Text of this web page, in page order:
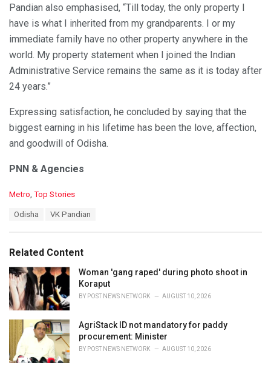
Pandian also emphasised, “Till today, the only property I
have is what I inherited from my grandparents. I or my
immediate family have no other property anywhere in the
world. My property statement when I joined the Indian
Administrative Service remains the same as it is today after
24 years.”
Expressing satisfaction, he concluded by saying that the
biggest earning in his lifetime has been the love, affection,
and goodwill of Odisha.
PNN & Agencies
C
o
i
e
s
:
Metro Top Stories
:
Odisha VK Pandian
Related Content
Woman 'gang raped' during photo shoot in
Koraput
BY POST NEWS NETWORK AUGUST 10, 2026
AgriStack ID not mandatory for paddy
procurement: Minister
BY POST NEWS NETWORK AUGUST 10, 2026